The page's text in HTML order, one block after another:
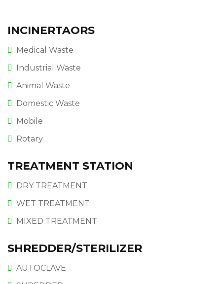
INCINERTAORS
Medical Waste
Industrial Waste
Animal Waste
Domestic Waste
Mobile
Rotary
TREATMENT STATION
DRY TREATMENT
WET TREATMENT
MIXED TREATMENT
SHREDDER/STERILIZER
AUTOCLAVE